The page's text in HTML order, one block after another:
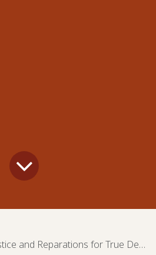
Reparations for True Development